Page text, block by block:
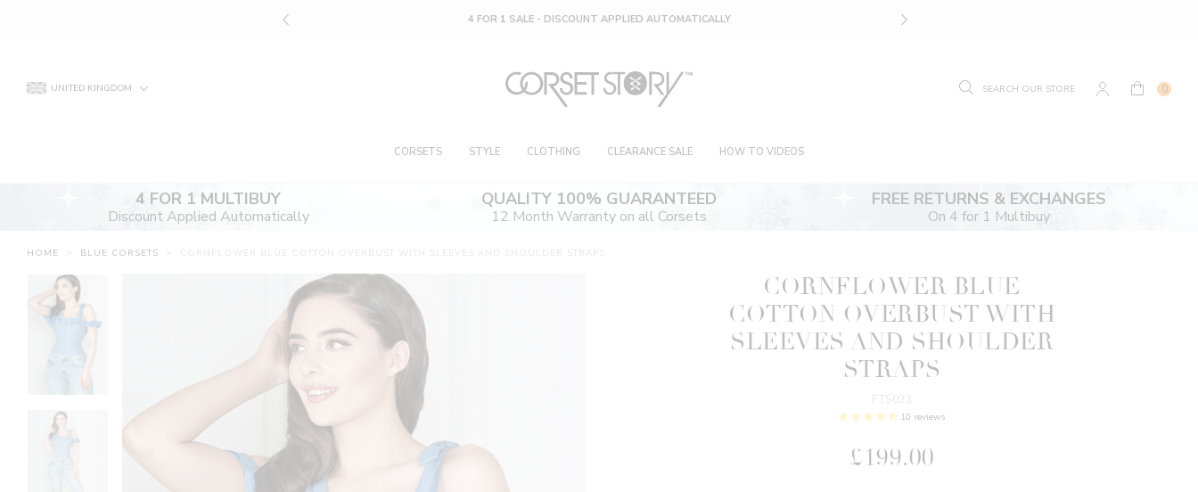
4 FOR 1 SALE - DISCOUNT APPLIED AUTOMATICALLY
UNITED KINGDOM 0
CORSETS STYLE CLOTHING CLEARANCE SALE HOW TO VIDEOS
4 FOR 1 MULTIBUY
Discount Applied Automatically
QUALITY 100% GUARANTEED
12 Month Warranty on all Corsets
FREE RETURNS & EXCHANGES
On 4 for 1 Multibuy
HOME BLUE CORSETS CORNFLOWER BLUE COTTON OVERBUST WITH SLEEVES AND SHOULDER STRAPS
CORNFLOWER BLUE
COTTON OVERBUST WITH
SLEEVES AND SHOULDER
STRAPS
FTS023
10 reviews
£199.00